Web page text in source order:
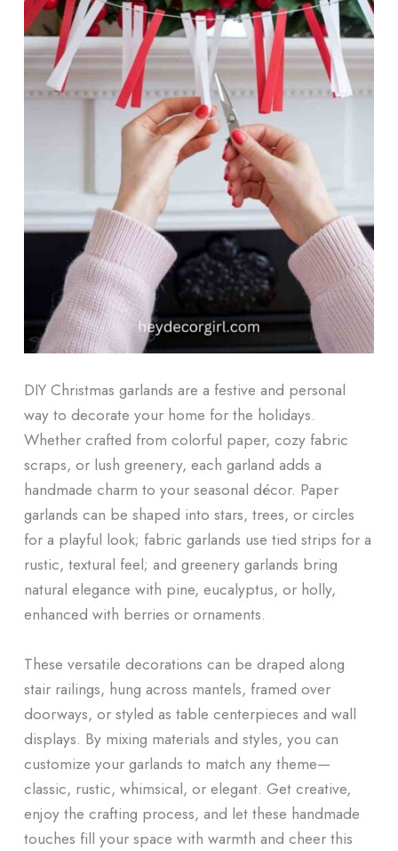
DIY Christmas garlands are a festive and personal
way to decorate your home for the holidays.
Whether crafted from colorful paper, cozy fabric
scraps, or lush greenery, each garland adds a
handmade charm to your seasonal décor. Paper
garlands can be shaped into stars, trees, or circles
for a playful look; fabric garlands use tied strips for a
rustic, textural feel; and greenery garlands bring
natural elegance with pine, eucalyptus, or holly,
enhanced with berries or ornaments.
These versatile decorations can be draped along
stair railings, hung across mantels, framed over
doorways, or styled as table centerpieces and wall
displays. By mixing materials and styles, you can
customize your garlands to match any theme—
classic, rustic, whimsical, or elegant. Get creative,
enjoy the crafting process, and let these handmade
touches fill your space with warmth and cheer this